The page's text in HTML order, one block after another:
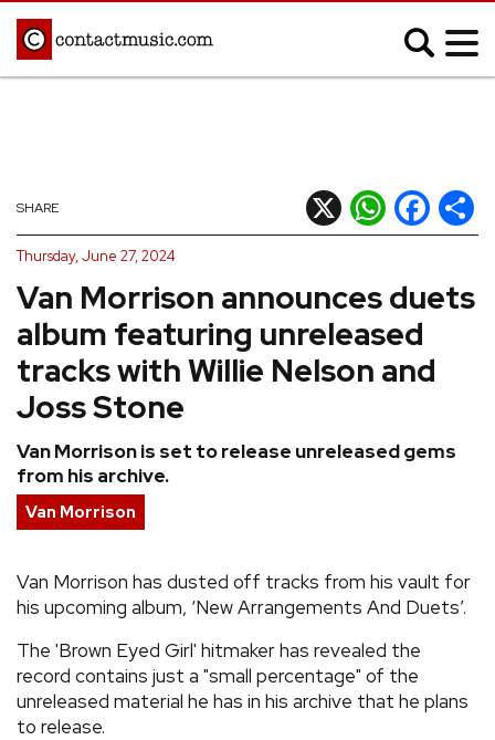
Afrobeats
Blues
Classical
Country
Hip Hop/Rap
Indie
Jazz
K-pop
Latin
Metal
Pop
Reggae
Rock
FEATURES
TOURS
Van Morrison announces duets
album featuring unreleased
tracks with Willie Nelson and
Joss Stone
Van Morrison is set to release unreleased gems
from his archive.
SHARE X WhatsApp
Facebook
Thursday, June 27, 2024
Van Morrison
Van Morrison has dusted off tracks from his vault for
his upcoming album, ‘New Arrangements And Duets’.
The 'Brown Eyed Girl' hitmaker has revealed the
record contains just a "small percentage" of the
unreleased material he has in his archive that he plans
to release.